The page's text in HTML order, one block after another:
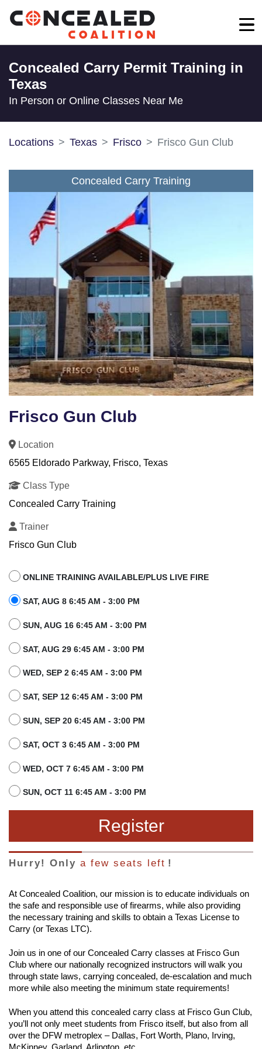
Concealed Carry Permit Training in
Texas
In Person or Online Classes Near Me
Locations Texas Frisco Frisco Gun Club
Concealed Carry Training
Frisco Gun Club
Location
6565 Eldorado Parkway, Frisco, Texas
Class Type
Concealed Carry Training
Trainer
Frisco Gun Club
ONLINE TRAINING AVAILABLE/PLUS LIVE FIRE
SAT, AUG 8 6:45 AM - 3:00 PM
SUN, AUG 16 6:45 AM - 3:00 PM
SAT, AUG 29 6:45 AM - 3:00 PM
WED, SEP 2 6:45 AM - 3:00 PM
SAT, SEP 12 6:45 AM - 3:00 PM
SUN, SEP 20 6:45 AM - 3:00 PM
SAT, OCT 3 6:45 AM - 3:00 PM
WED, OCT 7 6:45 AM - 3:00 PM
SUN, OCT 11 6:45 AM - 3:00 PM
Register
Hurry! Only a few seats left !
At Concealed Coalition, our mission is to educate individuals on
the safe and responsible use of firearms, while also providing
the necessary training and skills to obtain a Texas License to
Carry (or Texas LTC).
Join us in one of our Concealed Carry classes at Frisco Gun
Club where our nationally recognized instructors will walk you
through state laws, carrying concealed, de-escalation and much
more while also meeting the minimum state requirements!
When you attend this concealed carry class at Frisco Gun Club,
you’ll not only meet students from Frisco itself, but also from all
over the DFW metroplex – Dallas, Fort Worth, Plano, Irving,